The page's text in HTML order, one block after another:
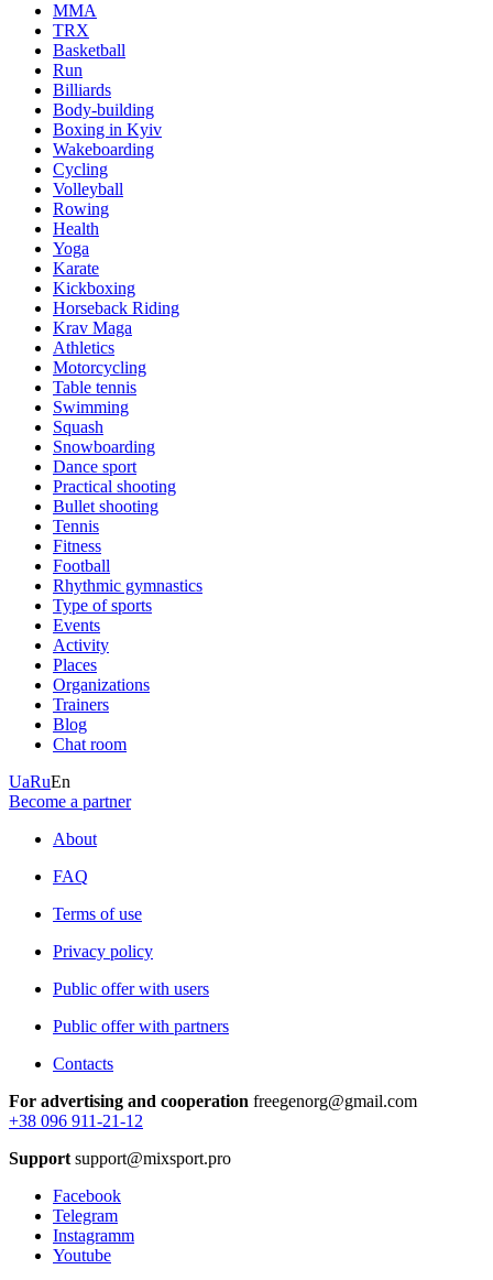
MMA
TRX
Basketball
Run
Billiards
Body-building
Boxing in Kyiv
Wakeboarding
Cycling
Volleyball
Rowing
Health
Yoga
Karate
Kickboxing
Horseback Riding
Krav Maga
Athletics
Motorcycling
Table tennis
Swimming
Squash
Snowboarding
Dance sport
Practical shooting
Bullet shooting
Tennis
Fitness
Football
Rhythmic gymnastics
Type of sports
Events
Activity
Places
Organizations
Trainers
Blog
Chat room
UaRuEn
Become a partner
About
FAQ
Terms of use
Privacy policy
Public offer with users
Public offer with partners
Contacts
For advertising and cooperation freegenorg@gmail.com
+38 096 911-21-12
Support support@mixsport.pro
Facebook
Telegram
Instagramm
Youtube